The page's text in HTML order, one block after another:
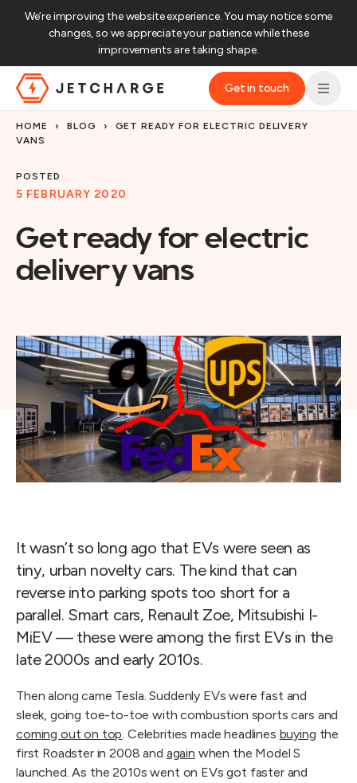
We’re improving the website experience. You may notice some
changes, so we appreciate your patience while these
improvements are taking shape.‌
Get in touch
HOME › BLOG ›
GET READY FOR ELECTRIC DELIVERY
VANS
Get ready for electric
delivery vans
POSTED
5 FEBRUARY 2020
It wasn’t so long ago that EVs were seen as
tiny, urban novelty cars. The kind that can
reverse into parking spots too short for a
parallel. Smart cars, Renault Zoe, Mitsubishi I-
MiEV — these were among the first EVs in the
late 2000s and early 2010s.
Then along came Tesla. Suddenly EVs were fast and
sleek, going toe-to-toe with combustion sports cars and
coming out on top. Celebrities made headlines buying the
first Roadster in 2008 and again when the Model S
launched. As the 2010s went on EVs got faster and